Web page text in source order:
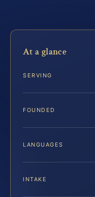
At a glance
SERVING
FOUNDED
LANGUAGES
INTAKE